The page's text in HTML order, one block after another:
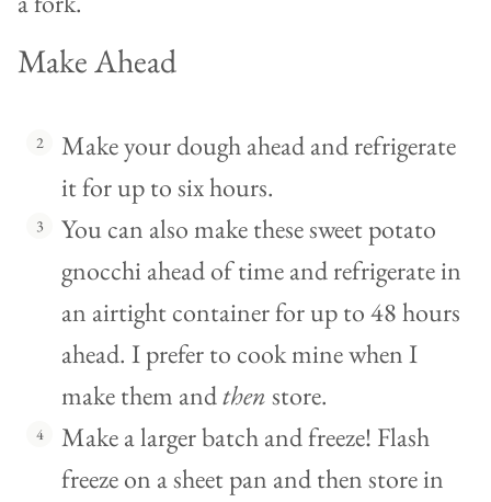
Make Ahead
Make your dough ahead and refrigerate
it for up to six hours.
You can also make these sweet potato
gnocchi ahead of time and refrigerate in
an airtight container for up to 48 hours
ahead. I prefer to cook mine when I
make them andthenstore.
Make a larger batch and freeze! Flash
freeze on a sheet pan and then store in